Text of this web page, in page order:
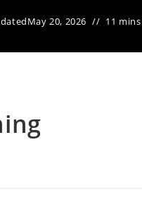
May 20, 2026 11